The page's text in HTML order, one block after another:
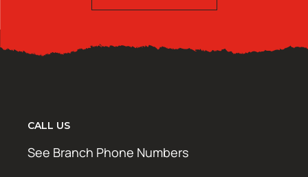
CALL US
See Branch Phone Numbers